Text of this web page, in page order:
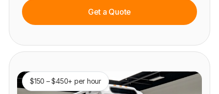
Get a Quote
$150 – $450+ per hour